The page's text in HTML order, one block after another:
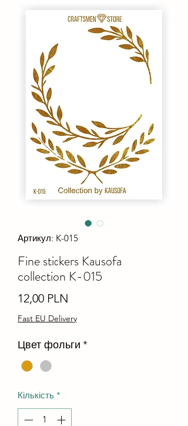
Артикул: K-015
Fine stiсkers Kausofa
collection K-015
12,00 PLN
Fast EU Delivery
Цвет фольги *
Кількість *